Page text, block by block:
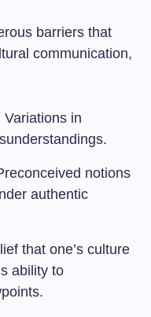
barriers that
communication,
Variations in
notions
authentic
that one’s culture
ability to